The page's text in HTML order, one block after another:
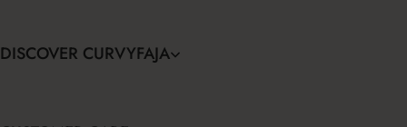
DISCOVER CURVYFAJA